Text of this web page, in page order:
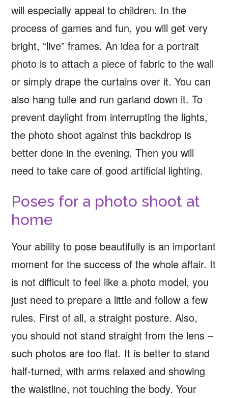
will especially appeal to children. In the
process of games and fun, you will get very
bright, “live” frames. An idea for a portrait
photo is to attach a piece of fabric to the wall
or simply drape the curtains over it. You can
also hang tulle and run garland down it. To
prevent daylight from interrupting the lights,
the photo shoot against this backdrop is
better done in the evening. Then you will
need to take care of good artificial lighting.
Poses for a photo shoot at
home
Your ability to pose beautifully is an important
moment for the success of the whole affair. It
is not difficult to feel like a photo model, you
just need to prepare a little and follow a few
rules. First of all, a straight posture. Also,
you should not stand straight from the lens –
such photos are too flat. It is better to stand
half-turned, with arms relaxed and showing
the waistline, not touching the body. Your